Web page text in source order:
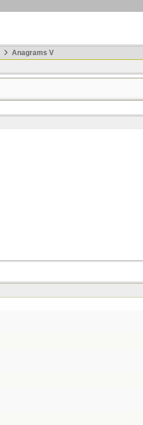
Anagrams V